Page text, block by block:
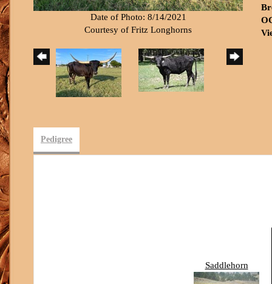
Date of Photo: 8/14/2021
Courtesy of Fritz Longhorns
Pedigree
Saddlehorn